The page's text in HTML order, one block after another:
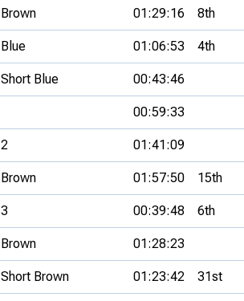
Brown 01:29:16 8th
Blue 01:06:53 4th
Short Blue 00:43:46
00:59:33
2 01:41:09
Brown 01:57:50 15th
3 00:39:48 6th
Brown 01:28:23
Short Brown 01:23:42 31st